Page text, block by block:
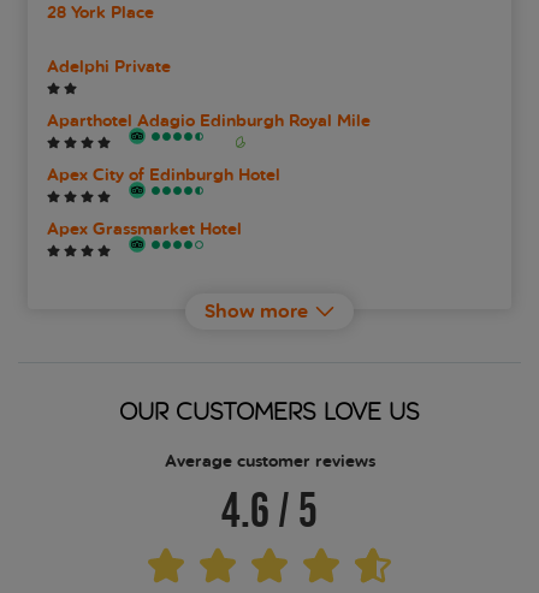
28 York Place
Adelphi Private
Aparthotel Adagio Edinburgh Royal Mile
Apex City of Edinburgh Hotel
Apex Grassmarket Hotel
Best Western Plus Bruntsfield Hotel
Braid Apartments By Mansley
Show more
OUR CUSTOMERS LOVE US
Average customer reviews
4.6/5